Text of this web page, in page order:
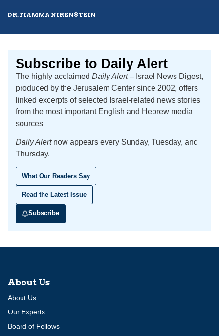
DR. FIAMMA NIRENSTEIN
Subscribe to Daily Alert
The highly acclaimed Daily Alert– Israel News Digest,
produced by the Jerusalem Center since 2002, offers
linked excerpts of selected Israel-related news stories
from the most important English and Hebrew media
sources.
Daily Alertnow appears every Sunday, Tuesday, and
Thursday.
What Our Readers Say
Read the Latest Issue
Subscribe
About Us
About Us
Our Experts
Board of Fellows